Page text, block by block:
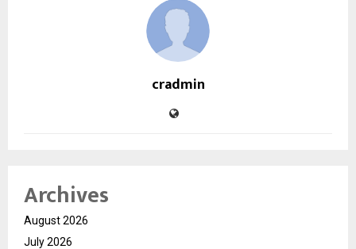
cradmin
Archives
August 2026
July 2026